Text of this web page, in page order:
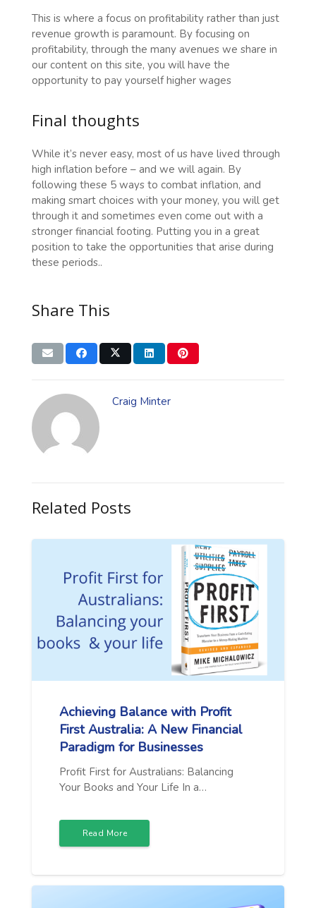
This is where a focus on profitability rather than just
revenue growth is paramount. By focusing on
profitability, through the many avenues we share in
our content on this site, you will have the
opportunity to pay yourself higher wages
Final thoughts
While it’s never easy, most of us have lived through
high inflation before – and we will again. By
following these 5 ways to combat inflation, and
making smart choices with your money, you will get
through it and sometimes even come out with a
stronger financial footing. Putting you in a great
position to take the opportunities that arise during
these periods..
Share This
Craig Minter
Related Posts
Achieving Balance with Profit
First Australia: A New Financial
Paradigm for Businesses
Profit First for Australians: Balancing
Your Books and Your Life In a…
Read More